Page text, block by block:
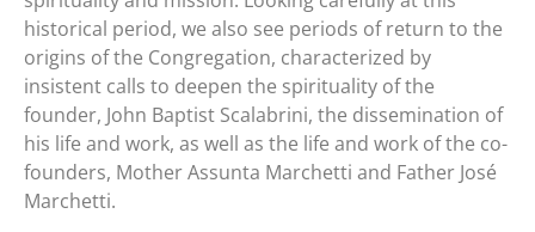
historical period, we also see periods of return to the
origins of the Congregation, characterized by
insistent calls to deepen the spirituality of the
founder, John Baptist Scalabrini, the dissemination of
his life and work, as well as the life and work of the co-
founders, Mother Assunta Marchetti and Father José
Marchetti.